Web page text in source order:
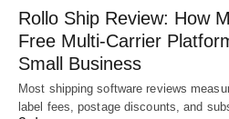
Rollo Ship Review: How
Free Multi-Carrier
Small Business
Most shipping software reviews
label fees, postage discounts, and